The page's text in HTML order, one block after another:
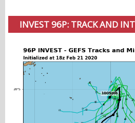
INVEST 96P: TRACK AND